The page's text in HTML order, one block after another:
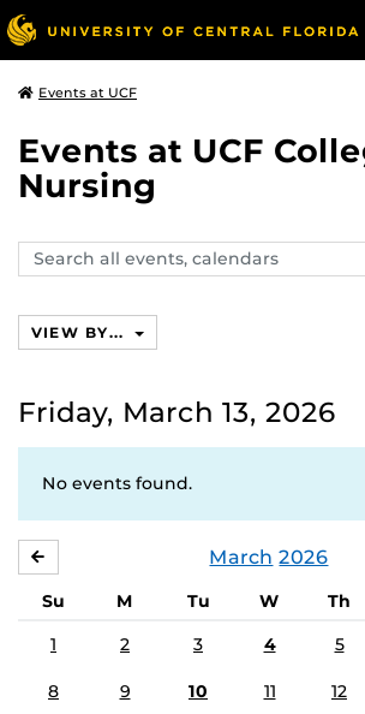
Events at UCF
Events at UCF
Nursing
Search
events,
VIEW BY...
Friday, March 13, 2026
No events found.
March 2026
Su M Tu W Th
1
2 3 4 5
8 9 10 11 12